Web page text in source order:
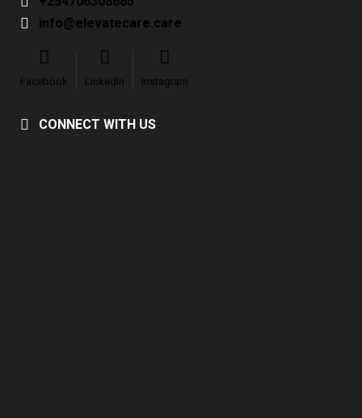
info@elevatecare.care
Facebook LinkedIn Instagram
CONNECT WITH US